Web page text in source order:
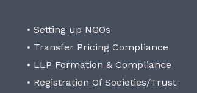
• Setting up NGOs
• Transfer Pricing Compliance
• LLP Formation & Compliance
• Registration Of Societies/Trust